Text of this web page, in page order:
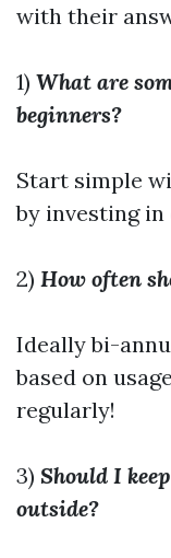
with their
1) What are
beginners?
Start simple
by investing
2) How often
Ideally bi-
based on
regularly!
3) Should I
outside?